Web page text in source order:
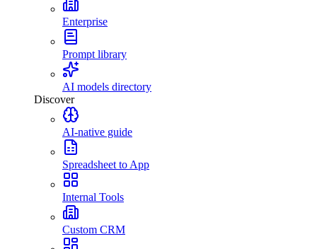
Enterprise
Prompt library
AI models directory
Discover
AI-native guide
Spreadsheet to App
Internal Tools
Custom CRM